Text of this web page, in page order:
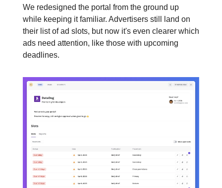
We redesigned the portal from the ground up
while keeping it familiar. Advertisers still land on
their list of ad slots, but now it's even clearer which
ads need attention, like those with upcoming
deadlines.